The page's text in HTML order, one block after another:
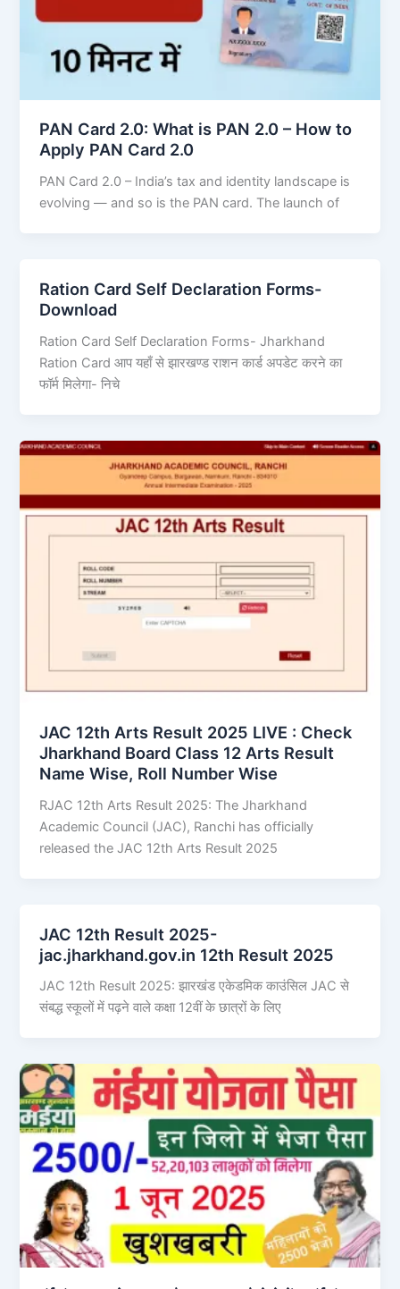
PAN Card 2.0: What is PAN 2.0 – How to
Apply PAN Card 2.0
PAN Card 2.0 – India’s tax and identity landscape is
evolving — and so is the PAN card. The launch of
Ration Card Self Declaration Forms-
Download
Ration Card Self Declaration Forms- Jharkhand
Ration Card आप यहाँ से झारखण्ड राशन कार्ड अपडेट करने का
फॉर्म मिलेगा- निचे
JAC 12th Arts Result 2025 LIVE : Check
Jharkhand Board Class 12 Arts Result
Name Wise, Roll Number Wise
RJAC 12th Arts Result 2025: The Jharkhand
Academic Council (JAC), Ranchi has officially
released the JAC 12th Arts Result 2025
JAC 12th Result 2025-
jac.jharkhand.gov.in 12th Result 2025
JAC 12th Result 2025: झारखंड एकेडमिक काउंसिल JAC से
संबद्ध स्कूलों में पढ़ने वाले कक्षा 12वीं के छात्रों के लिए